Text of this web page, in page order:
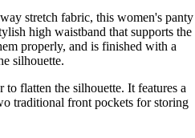
stretch fabric, this women's panty
high waistband that supports the
properly, and is finished with a
silhouette.
flatten the silhouette. It features a
traditional front pockets for storing